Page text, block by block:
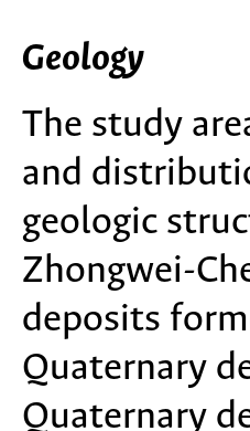
Geology
The study
and
geologic
Zhongwei-
deposits
Quaternary
Quaternary